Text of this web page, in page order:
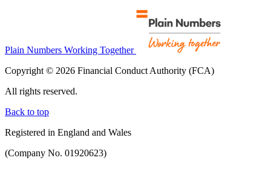
Plain Numbers Working Together
Copyright © 2026 Financial Conduct Authority (FCA)
All rights reserved.
Back to top
Registered in England and Wales
(Company No. 01920623)